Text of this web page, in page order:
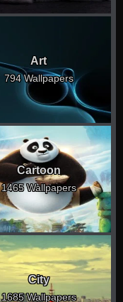
Art
794 Wallpapers
Cartoon
1465 Wallpapers
City
1685 Wallpapers